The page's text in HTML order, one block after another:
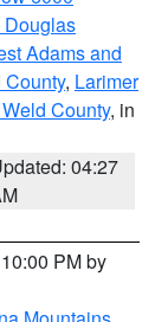
Douglas
Adams and
, Larimer
County, in
04:27
PM by